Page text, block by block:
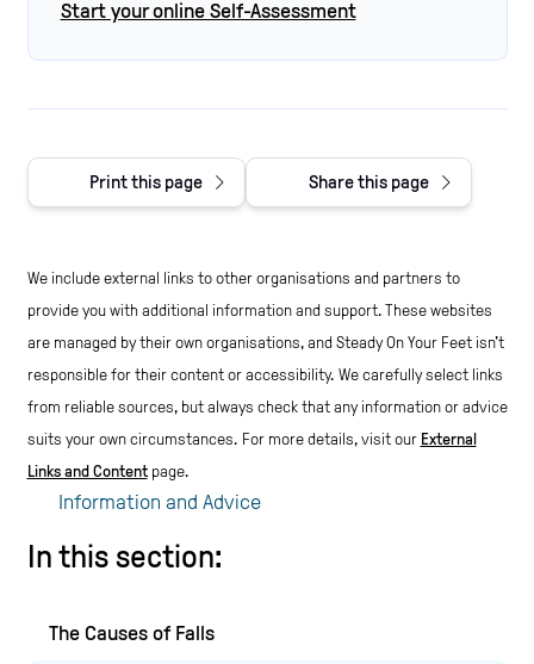
Information and Advice
In this section:
The Causes of Falls
Start your online Self-Assessment
Print this page Share this page
We include external links to other organisations and partners to
provide you with additional information and support. These websites
are managed by their own organisations, and Steady On Your Feet isn't
responsible for their content or accessibility. We carefully select links
from reliable sources, but always check that any information or advice
suits your own circumstances. For more details, visit our External
Links and Contentpage.